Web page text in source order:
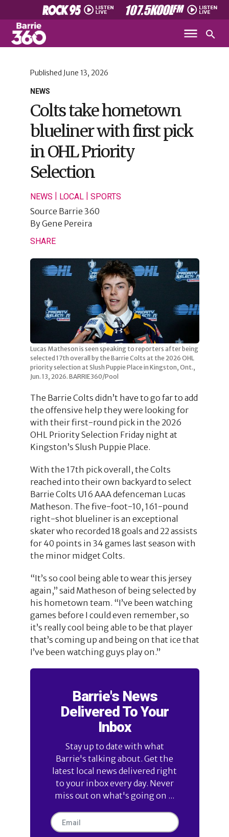
NEWS
Published June 13, 2026
Colts take hometown
blueliner with first pick
in OHL Priority
Selection
NEWS LOCAL| SPORTS
Source Barrie 360
ByGene Pereira
SHARE
Lucas Matheson is seen speaking to reporters after being
selected 17th overall by the Barrie Colts at the 2026 OHL
priority selection at Slush Puppie Place in Kingston, Ont.,
Jun. 13, 2026. BARRIE360/Pool
The Barrie Colts didn’t have to go far to add
the offensive help they were looking for
with their first-round pick in the 2026
OHL Priority Selection Friday night at
Kingston’s Slush Puppie Place.
With the 17th pick overall, the Colts
reached into their own backyard to select
Barrie Colts U16 AAA defenceman Lucas
Matheson. The five-foot-10, 161-pound
right-shot blueliner is an exceptional
skater who recorded 18 goals and 22 assists
for 40 points in 34 games last season with
the minor midget Colts.
“It’s so cool being able to wear this jersey
again,” said Matheson of being selected by
his hometown team. “I’ve been watching
games before I could even remember, so
it’s really cool being able to be that player
that’s coming up and being on that ice that
I’ve been watching guys play on.”
Barrie's News
Delivered To Your
Inbox
Stay up to date with what
Barrie's talking about. Get the
latest local news delivered right
to your inbox every day. Never
miss out on what's going on ...